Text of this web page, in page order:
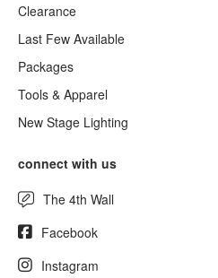
Clearance
Last Few Available
Packages
Tools & Apparel
New Stage Lighting
connect with us
The 4th Wall
Facebook
Instagram